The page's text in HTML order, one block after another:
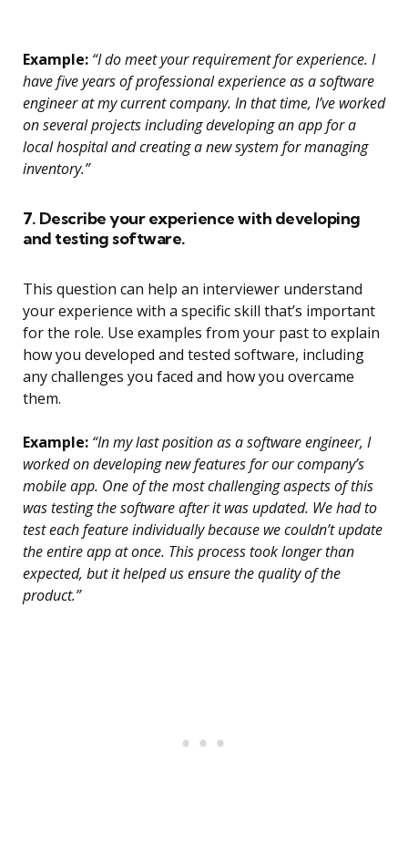
Example: “I do meet your requirement for experience. I
have five years of professional experience as a software
engineer at my current company. In that time, I’ve worked
on several projects including developing an app for a
local hospital and creating a new system for managing
inventory.”
7. Describe your experience with developing
and testing software.
This question can help an interviewer understand
your experience with a specific skill that’s important
for the role. Use examples from your past to explain
how you developed and tested software, including
any challenges you faced and how you overcame
them.
Example: “In my last position as a software engineer, I
worked on developing new features for our company’s
mobile app. One of the most challenging aspects of this
was testing the software after it was updated. We had to
test each feature individually because we couldn’t update
the entire app at once. This process took longer than
expected, but it helped us ensure the quality of the
product.”